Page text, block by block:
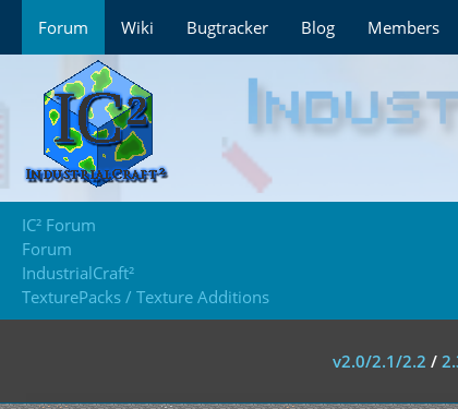
Forum Wiki Bugtracker Blog Members
IC² Forum
Forum
IndustrialCraft²
TexturePacks / Texture Additions
v2.0/2.1/2.2 /